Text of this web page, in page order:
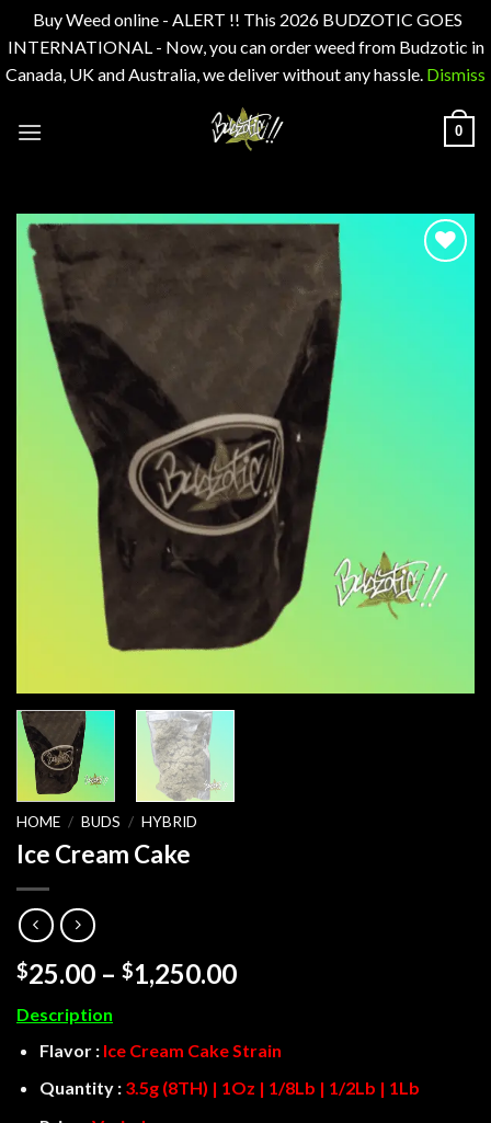
Buy Weed online - ALERT !! This 2026 BUDZOTIC GOES
INTERNATIONAL - Now, you can order weed from Budzotic in
Canada, UK and Australia, we deliver without any hassle. Dismiss
0
HOME / BUDS / HYBRID
Ice Cream Cake
$25.00 – $1,250.00Price
through
$1,250.00
Description
Flavor : Ice Cream Cake Strain
Quantity : 3.5g (8TH) | 1Oz | 1/8Lb | 1/2Lb | 1Lb